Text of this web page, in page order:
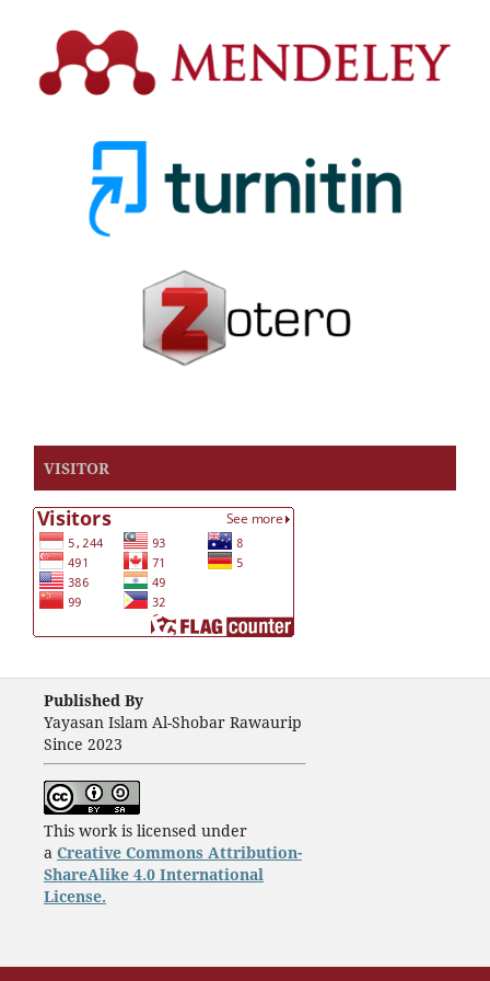
VISITOR
Published By
Yayasan Islam Al-Shobar Rawaurip
Since 2023
This work is licensed under
a Creative Commons Attribution-
ShareAlike 4.0 International
License.